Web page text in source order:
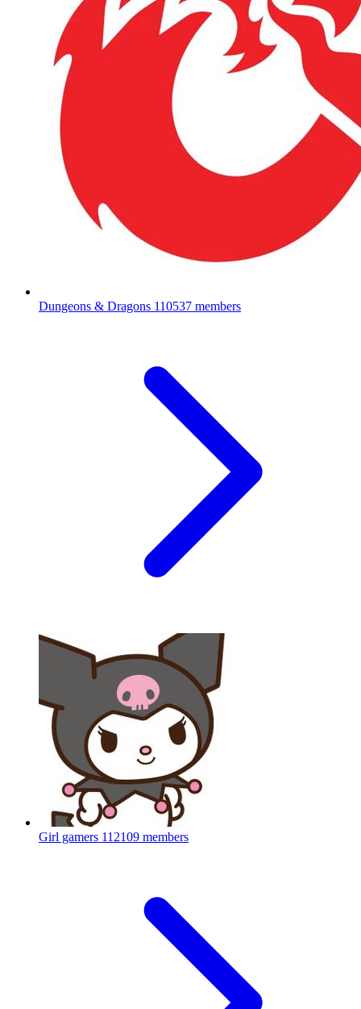
Dungeons & Dragons 110537 members
Girl gamers 112109 members